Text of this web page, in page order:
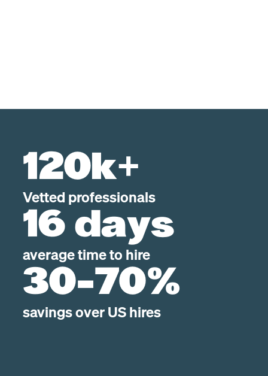
120k+
Vetted professionals
16 days
average time to hire
30-70%
savings over US hires